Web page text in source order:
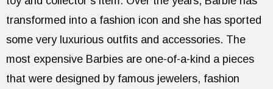
transformed into a fashion icon and she has sported
some very luxurious outfits and accessories. The
most expensive Barbies are one-of-a-kind a pieces
that were designed by famous jewelers, fashion